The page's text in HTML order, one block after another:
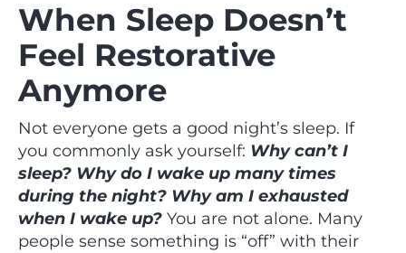
When Sleep Doesn’t
Feel Restorative
Anymore
Not everyone gets a good night’s sleep. If
you commonly ask yourself: Why can’t I
sleep? Why do I wake up many times
during the night? Why am I exhausted
when I wake up? You are not alone. Many
people sense something is “off” with their